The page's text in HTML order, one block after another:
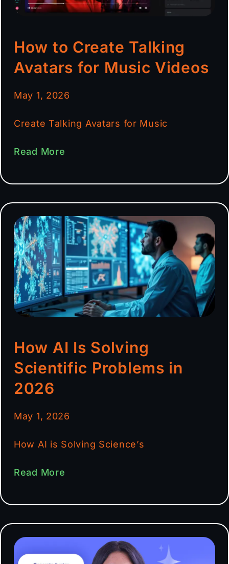
How to Create Talking
Avatars for Music Videos
May 1, 2026
Create Talking Avatars for Music
Read More
How AI Is Solving
Scientific Problems in
2026
May 1, 2026
How AI is Solving Science’s
Read More